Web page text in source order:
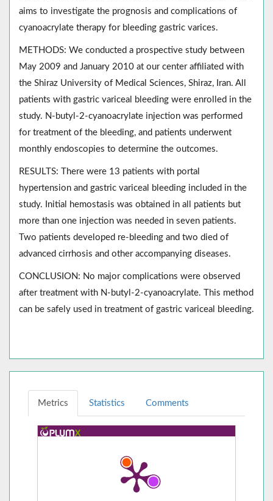
aims to investigate the prognosis and complications of
cyanoacrylate therapy for bleeding gastric varices.
METHODS: We conducted a prospective study between
May 2009 and January 2010 at our center affiliated with
the Shiraz University of Medical Sciences, Shiraz, Iran. All
patients with gastric variceal bleeding were enrolled in the
study. N-butyl-2-cyanoacrylate injection was performed
for treatment of the bleeding, and patients underwent
monthly endoscopies to determine the outcomes.
RESULTS: There were 13 patients with portal
hypertension and gastric variceal bleeding included in the
study. Initial hemostasis was obtained in all patients but
more than one injection was needed in seven patients.
Two patients developed re-bleeding and two died of
advanced cirrhosis and other accompanying diseases.
CONCLUSION: No major complications were observed
after treatment with N-butyl-2-cyanoacrylate. This method
can be safely used in treatment of gastric variceal bleeding.
Metrics Statistics Comments